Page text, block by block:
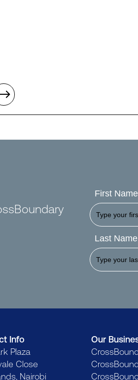
First Name
Last Name
Info
Plaza
Close
Nairobi
Our